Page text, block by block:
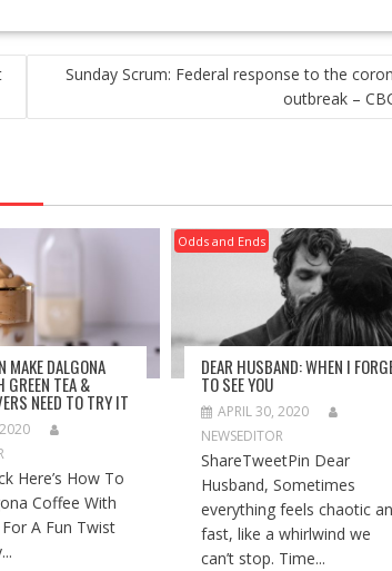
Sunday Scrum: Federal response to the
outbreak –
MAKE DALGONA
GREEN TEA &
NEED TO TRY IT
Here’s How To
Coffee With
A Fun Twist
Odds and Ends
DEAR HUSBAND: WHEN I
TO SEE YOU
APRIL 30, 2020
NEWSEDITOR
ShareTweetPin Dear
Husband, Sometimes
everything feels chaotic
fast, like a whirlwind we
can’t stop. Time...